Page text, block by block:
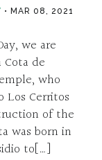
MAR 08, 2021
we are
de
who
Los Cerritos
of the
was born in
to[…]